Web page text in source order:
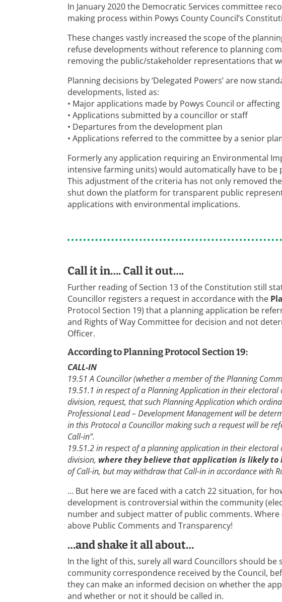
In January 2020 the Democratic Services committee
making process within Powys County Council’s
These changes vastly increased the scope of the
refuse developments without reference to planning
removing the public/stakeholder representations that
Planning decisions by ‘Delegated Powers’ are now
developments, listed as:
• Major applications made by Powys Council or
• Applications submitted by a councillor or staff
• Departures from the development plan
• Applications referred to the committee by a senior
Formerly any application requiring an Environmental
intensive farming units) would automatically have to
This adjustment of the criteria has not only removed
shut down the platform for transparent public
applications with environmental implications.
Call it in…. Call it out….
Further reading of Section 13 of the Constitution still
Councillor registers a request in accordance with the
Protocol Section 19) that a planning application be
and Rights of Way Committee for decision and not
Officer.
According to Planning Protocol Section 19:
CALL-IN
19.51 A Councillor (whether a member of the Planning
19.51.1 in respect of a Planning Application in their
division, request, that such Planning Application which
Professional Lead – Development Management will be
in this Protocol a Councillor making such a request will be
Call-in”.
19.51.2 in respect of a planning application in their
division, where they believe that application is likely to
of Call-in, but may withdraw that Call-in in accordance with
… But here we are faced with a catch 22 situation, for
development is controversial within the community
number and subject matter of public comments. Where
above Public Comments and Transparency!
…and shake it all about…
In the light of this, surely all ward Councillors should be
community correspondence received by the Council,
they can make an informed decision on whether the
and whether or not it should be called in.